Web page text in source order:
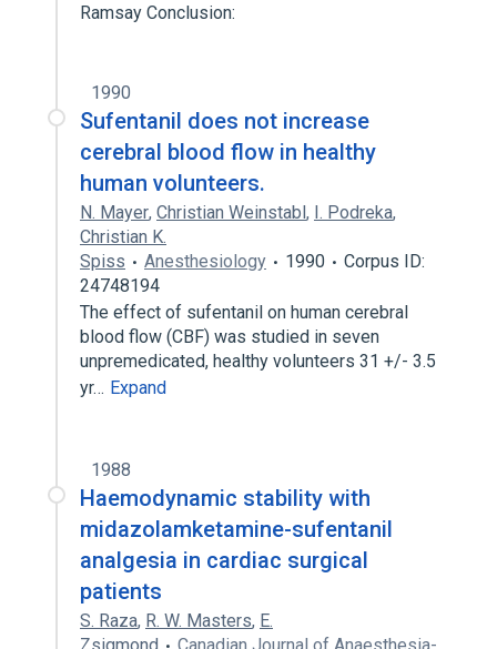
Ramsay Conclusion:
1990
Sufentanil does not increase
cerebral blood flow in healthy
human volunteers.
N. Mayer, Christian Weinstabl, I. Podreka,
Christian K.
Spiss
Anesthesiology 1990
Corpus ID:
24748194
The effect of sufentanil on human cerebral
blood flow (CBF) was studied in seven
unpremedicated, healthy volunteers 31 +/- 3.5
yr… Expand
1988
Haemodynamic stability with
midazolamketamine-sufentanil
analgesia in cardiac surgical
patients
S. Raza, R. W. Masters, E.